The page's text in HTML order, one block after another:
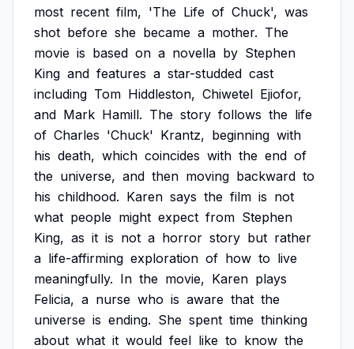
most recent film, 'The Life of Chuck', was
shot before she became a mother. The
movie is based on a novella by Stephen
King and features a star-studded cast
including Tom Hiddleston, Chiwetel Ejiofor,
and Mark Hamill. The story follows the life
of Charles 'Chuck' Krantz, beginning with
his death, which coincides with the end of
the universe, and then moving backward to
his childhood. Karen says the film is not
what people might expect from Stephen
King, as it is not a horror story but rather
a life-affirming exploration of how to live
meaningfully. In the movie, Karen plays
Felicia, a nurse who is aware that the
universe is ending. She spent time thinking
about what it would feel like to know the